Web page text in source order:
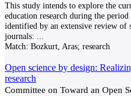
This study intends to explore the
education research during the
identified by an extensive review of
journals:
Match: Bozkurt, Aras; research
Open science by design:
research
Committee on Toward an Open